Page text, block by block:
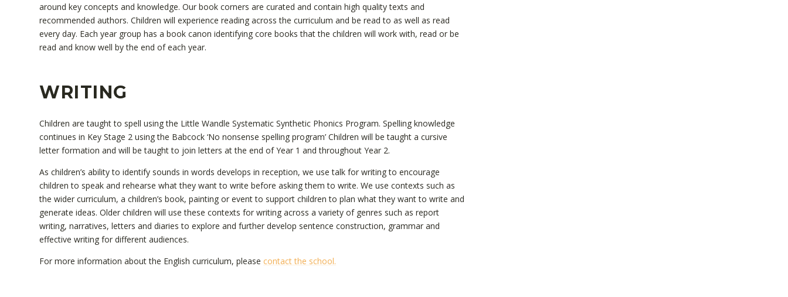
around key concepts and knowledge. Our book corners are curated and contain high quality texts and
recommended authors. Children will experience reading across the curriculum and be read to as well as read
every day. Each year group has a book canon identifying core books that the children will work with, read or be
read and know well by the end of each year.
WRITING
Children are taught to spell using the Little Wandle Systematic Synthetic Phonics Program. Spelling knowledge
continues in Key Stage 2 using the Babcock ‘No nonsense spelling program’ Children will be taught a cursive
letter formation and will be taught to join letters at the end of Year 1 and throughout Year 2.
As children’s ability to identify sounds in words develops in reception, we use talk for writing to encourage
children to speak and rehearse what they want to write before asking them to write. We use contexts such as
the wider curriculum, a children’s book, painting or event to support children to plan what they want to write and
generate ideas. Older children will use these contexts for writing across a variety of genres such as report
writing, narratives, letters and diaries to explore and further develop sentence construction, grammar and
effective writing for different audiences.
For more information about the English curriculum, please contact the school.